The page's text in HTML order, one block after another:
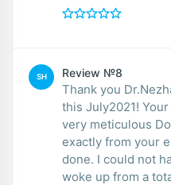
SH Review №8
Thank you
this July2021! Your an excellent surgeon and a
very meticulous
exactly from your
done. I could not have been in better hands. I
woke up from a